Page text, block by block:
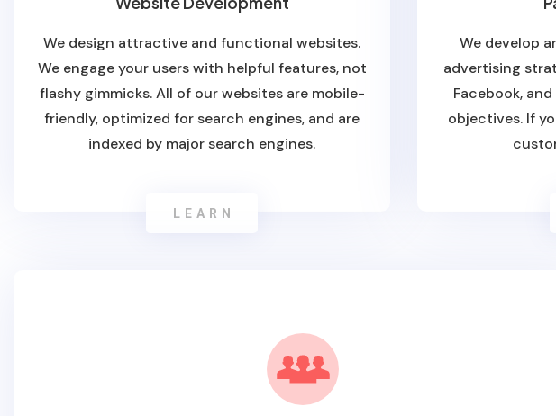
We design attractive and functional websites.
We engage your users with helpful features, not
flashy gimmicks. All of our websites are mobile-
friendly, optimized for search engines, and are
indexed by major search engines.
LEARN
We develop
advertising
Facebook,
objectives. If